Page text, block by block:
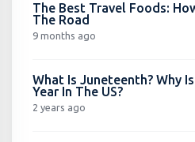
The Best Travel Foods:
The Road
9 months ago
What Is Juneteenth? Why
Year In The US?
2 years ago